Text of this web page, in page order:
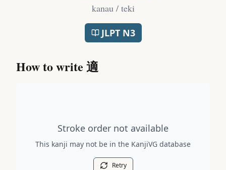
kanau / teki
JLPT N3
How to write 適
Stroke order not available
This kanji may not be in the KanjiVG database
Retry